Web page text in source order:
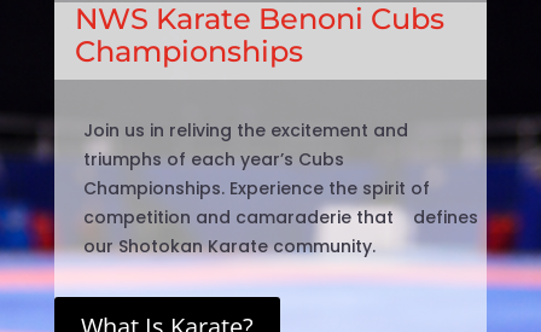
NWS Karate Benoni Cubs
Championships
Join us in reliving the excitement and
triumphs of each year’s Cubs
Championships. Experience the spirit of
competition and camaraderie that defines
our Shotokan Karate community.